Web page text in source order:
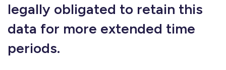
legally obligated to retain this
data for more extended time
periods.